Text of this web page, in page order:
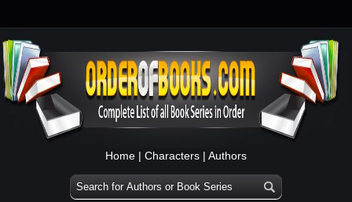
Home | Characters | Authors